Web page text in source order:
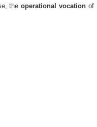
the operational vocationof